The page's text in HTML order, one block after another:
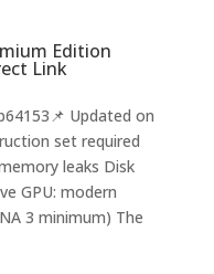
Edition
Link
Updated on
set required
leaks Disk
GPU: modern
3 minimum) The